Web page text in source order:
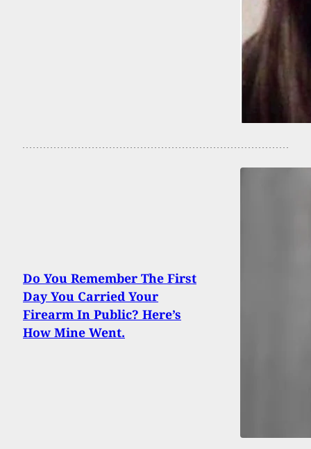
Do You Remember The First
Day You Carried Your
Firearm In Public? Here’s
How Mine Went.